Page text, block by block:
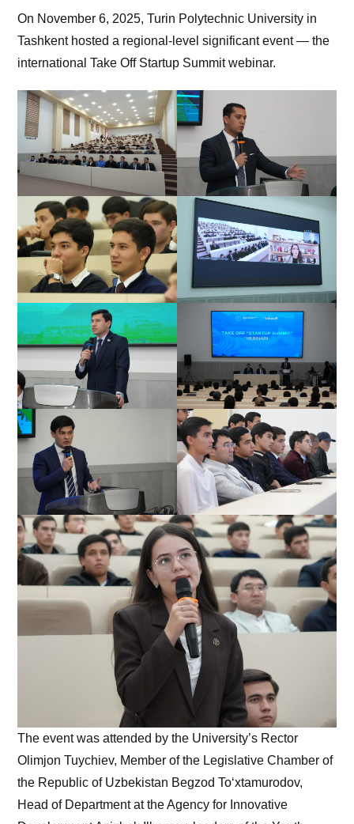
On November 6, 2025, Turin Polytechnic University in
Tashkent hosted a regional-level significant event — the
international Take Off Startup Summit webinar.
The event was attended by the University’s Rector
Olimjon Tuychiev, Member of the Legislative Chamber of
the Republic of Uzbekistan Begzod To‘xtamurodov,
Head of Department at the Agency for Innovative